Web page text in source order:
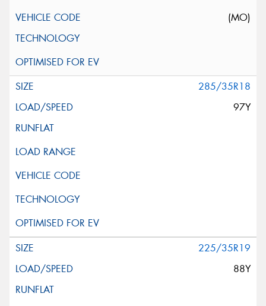
(MO)
285/35R18
97Y
225/35R19
88Y